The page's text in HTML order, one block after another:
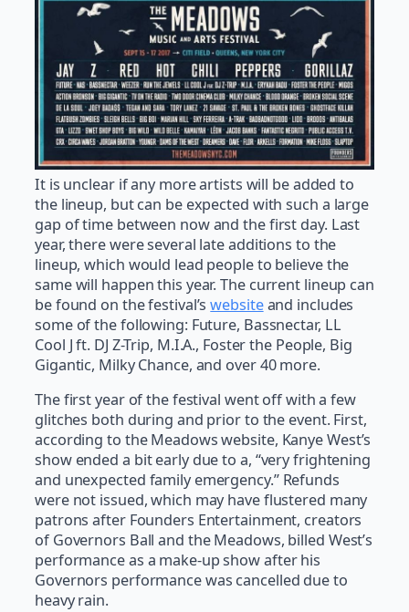
It is unclear if any more artists will be added to
the lineup, but can be expected with such a large
gap of time between now and the first day. Last
year, there were several late additions to the
lineup, which would lead people to believe the
same will happen this year. The current lineup can
be found on the festival’swebsiteand includes
some of the following: Future, Bassnectar, LL
Cool J ft. DJ Z-Trip, M.I.A., Foster the People, Big
Gigantic, Milky Chance, and over 40 more.
The first year of the festival went off with a few
glitches both during and prior to the event. First,
according to the Meadows website, Kanye West’s
show ended a bit early due to a, “very frightening
and unexpected family emergency.” Refunds
were not issued, which may have flustered many
patrons after Founders Entertainment, creators
of Governors Ball and the Meadows, billed West’s
performance as a make-up show after his
Governors performance was cancelled due to
heavy rain.